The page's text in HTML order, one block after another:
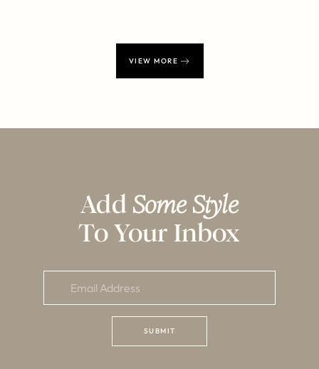
VIEW MORE
Add Some Style
To Your Inbox